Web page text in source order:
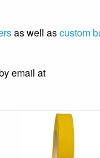
as well ascustom
email at